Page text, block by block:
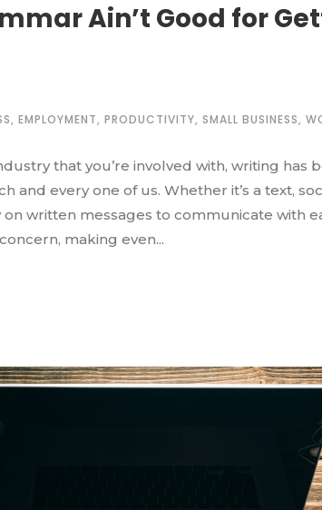
Ain’t Good for
, EMPLOYMENT, PRODUCTIVITY, SMALL BUSINESS,
that you’re involved with, writing has
and every one of us. Whether it’s a text,
written messages to communicate with
making even...